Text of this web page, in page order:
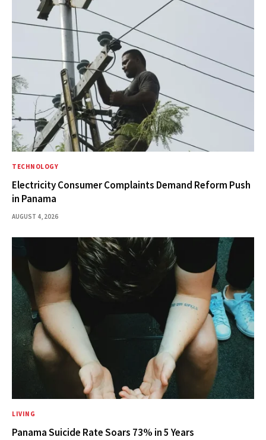
TECHNOLOGY
Electricity Consumer Complaints Demand Reform Push
in Panama
AUGUST 4, 2026
LIVING
Panama Suicide Rate Soars 73% in 5 Years